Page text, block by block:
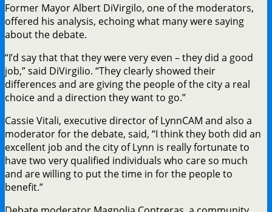
Former Mayor Albert DiVirgilo, one of the moderators,
offered his analysis, echoing what many were saying
about the debate.
“I’d say that that they were very even – they did a good
job,” said DiVirgilio. “They clearly showed their
differences and are giving the people of the city a real
choice and a direction they want to go.”
Cassie Vitali, executive director of LynnCAM and also a
moderator for the debate, said, “I think they both did an
excellent job and the city of Lynn is really fortunate to
have two very qualified individuals who care so much
and are willing to put the time in for the people to
benefit.”